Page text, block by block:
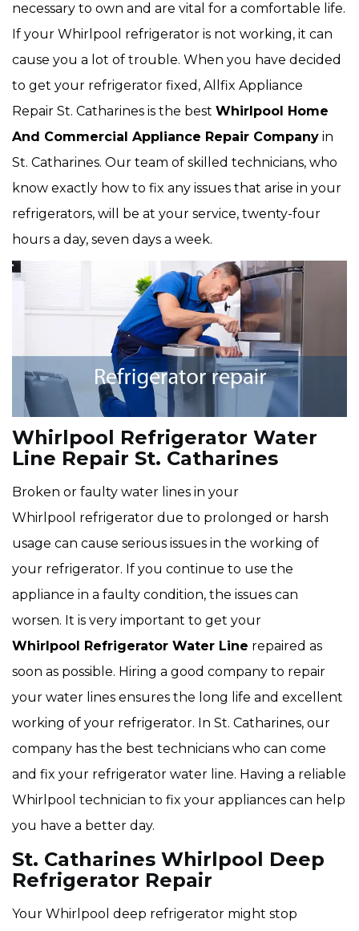
necessary to own and are vital for a comfortable life.
If your Whirlpool refrigerator is not working, it can
cause you a lot of trouble. When you have decided
to get your refrigerator fixed, Allfix Appliance
Repair St. Catharines is the best Whirlpool Home
And Commercial Appliance Repair Company in
St. Catharines. Our team of skilled technicians, who
know exactly how to fix any issues that arise in your
refrigerators, will be at your service, twenty-four
hours a day, seven days a week.
Whirlpool Refrigerator Water
Line Repair St. Catharines
Broken or faulty water lines in your
Whirlpool refrigerator due to prolonged or harsh
usage can cause serious issues in the working of
your refrigerator. If you continue to use the
appliance in a faulty condition, the issues can
worsen. It is very important to get your
Whirlpool Refrigerator Water Line repaired as
soon as possible. Hiring a good company to repair
your water lines ensures the long life and excellent
working of your refrigerator. In St. Catharines, our
company has the best technicians who can come
and fix your refrigerator water line. Having a reliable
Whirlpool technician to fix your appliances can help
you have a better day.
St. Catharines Whirlpool Deep
Refrigerator Repair
Your Whirlpool deep refrigerator might stop